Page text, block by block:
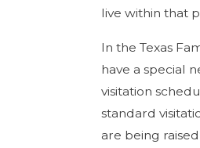
live within that
In the Texas
have a special
visitation
standard
are being